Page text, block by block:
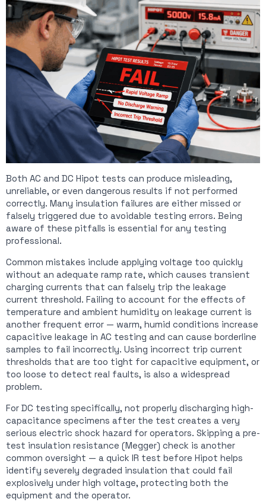
Both AC and DC Hipot tests can produce misleading,
unreliable, or even dangerous results if not performed
correctly. Many insulation failures are either missed or
falsely triggered due to avoidable testing errors. Being
aware of these pitfalls is essential for any testing
professional.
Common mistakes include applying voltage too quickly
without an adequate ramp rate, which causes transient
charging currents that can falsely trip the leakage
current threshold. Failing to account for the effects of
temperature and ambient humidity on leakage current is
another frequent error — warm, humid conditions increase
capacitive leakage in AC testing and can cause borderline
samples to fail incorrectly. Using incorrect trip current
thresholds that are too tight for capacitive equipment, or
too loose to detect real faults, is also a widespread
problem.
For DC testing specifically, not properly discharging high-
capacitance specimens after the test creates a very
serious electric shock hazard for operators. Skipping a pre-
test insulation resistance (Megger) check is another
common oversight — a quick IR test before Hipot helps
identify severely degraded insulation that could fail
explosively under high voltage, protecting both the
equipment and the operator.